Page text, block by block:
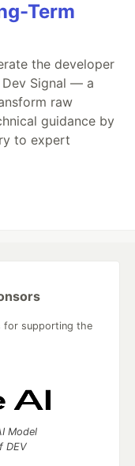
Term
the developer
Signal — a
raw
guidance by
to expert
for supporting the
Model
DEV